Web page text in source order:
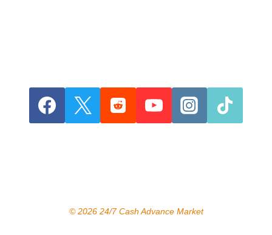
© 2026 24/7 Cash Advance Market